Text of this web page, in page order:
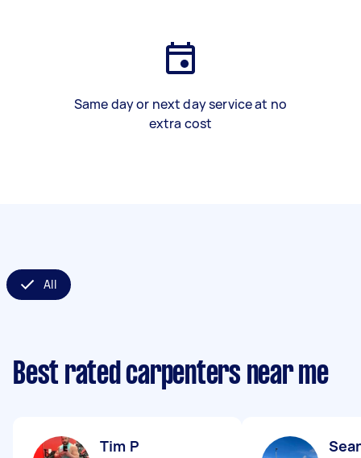
Same day or next day service at no
extra cost
All
Best rated carpenters near me
Tim P